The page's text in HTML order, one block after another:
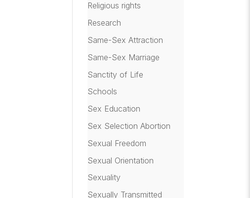
Religious rights
Research
Same-Sex Attraction
Same-Sex Marriage
Sanctity of Life
Schools
Sex Education
Sex Selection Abortion
Sexual Freedom
Sexual Orientation
Sexuality
Sexually Transmitted